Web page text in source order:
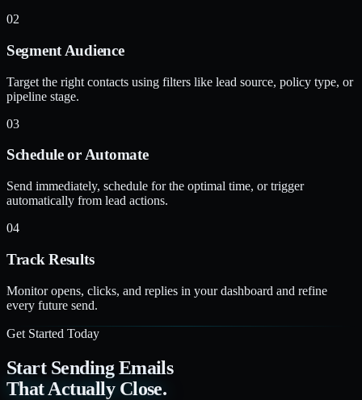
02
Segment Audience
Target the right contacts using filters like lead source, policy type, or
pipeline stage.
03
Schedule or Automate
Send immediately, schedule for the optimal time, or trigger
automatically from lead actions.
04
Track Results
Monitor opens, clicks, and replies in your dashboard and refine
every future send.
Get Started Today
Start Sending Emails
That Actually Close.